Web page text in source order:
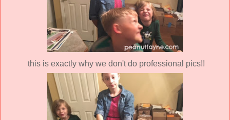
this is exactly why we don't do professional pics!!